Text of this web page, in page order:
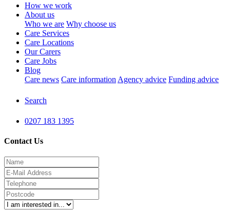
How we work
About us
Who we are Why choose us
Care Services
Care Locations
Our Carers
Care Jobs
Blog
Care news Care information Agency advice Funding advice
Search
0207 183 1395
Contact Us